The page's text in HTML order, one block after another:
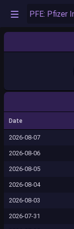
Date
2026-08-07
2026-08-06
2026-08-05
2026-08-04
2026-08-03
2026-07-31